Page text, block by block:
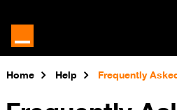
Home Help Frequently